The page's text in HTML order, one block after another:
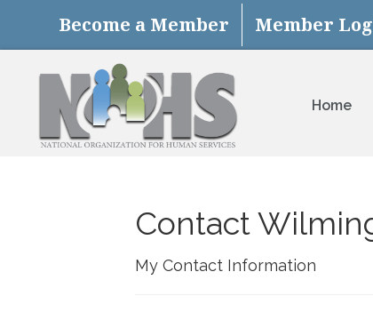
Become a Member Member
Home
Contact
My Contact Information